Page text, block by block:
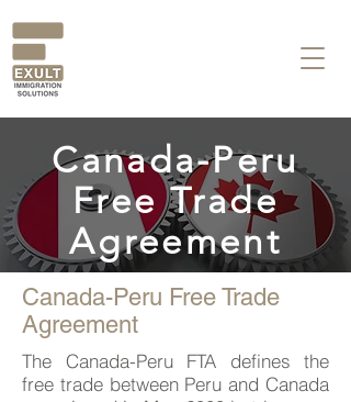
Canada-Peru
Free Trade
Agreement
The Canada-Peru FTA defines the
free trade between Peru and Canada
Canada-Peru Free Trade
Agreement